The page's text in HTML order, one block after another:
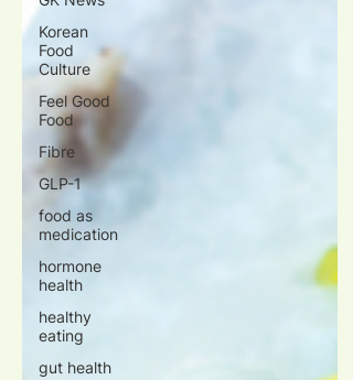
Korean
Food
Culture
Feel Good
Food
Fibre
GLP-1
food as
medication
hormone
health
healthy
eating
gut health